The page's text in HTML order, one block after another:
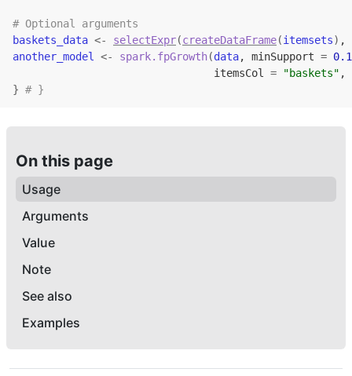
# Optional arguments
baskets_data <- selectExpr(createDataFrame(itemsets) ,
another_model
<- spark.fpGrowth(data, minSupport = 0.1
                                itemsCol
= "baskets" ,
} # }
On this page
Usage
Arguments
Value
Note
See also
Examples